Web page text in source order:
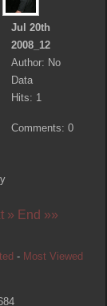
Jul 20th
2008_12
Author: No
Data
Hits: 1
Comments: 0
» End »»
- Most Viewed